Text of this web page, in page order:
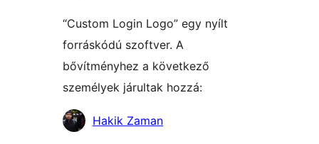
“Custom Login Logo” egy nyílt
forráskódú szoftver. A
bővítményhez a következő
személyek járultak hozzá:
Közreműködők
Hakik Zaman